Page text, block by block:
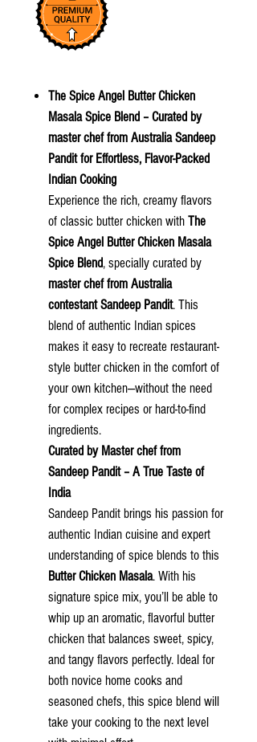
The Spice Angel Butter Chicken
Masala Spice Blend – Curated by
master chef from Australia Sandeep
Pandit for Effortless, Flavor-Packed
Indian Cooking
Experience the rich, creamy flavors
of classic butter chicken with The
Spice Angel Butter Chicken Masala
Spice Blend, specially curated by
master chef from Australia
contestant Sandeep Pandit. This
blend of authentic Indian spices
makes it easy to recreate restaurant-
style butter chicken in the comfort of
your own kitchen—without the need
for complex recipes or hard-to-find
ingredients.
Curated by Master chef from
Sandeep Pandit – A True Taste of
India
Sandeep Pandit brings his passion for
authentic Indian cuisine and expert
understanding of spice blends to this
Butter Chicken Masala. With his
signature spice mix, you’ll be able to
whip up an aromatic, flavorful butter
chicken that balances sweet, spicy,
and tangy flavors perfectly. Ideal for
both novice home cooks and
seasoned chefs, this spice blend will
take your cooking to the next level